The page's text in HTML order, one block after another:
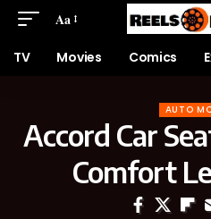
Aa
TV Movies Comics
AUTO
Accord Car
Comfort